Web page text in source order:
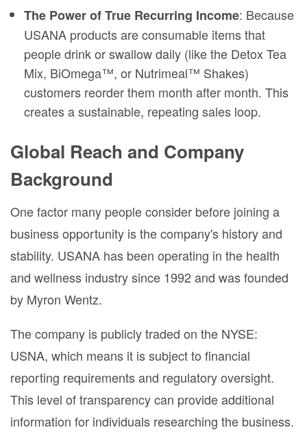
The Power of True Recurring Income: Because
USANA products are consumable items that
people drink or swallow daily (like the Detox Tea
Mix, BiOmega™, or Nutrimeal™ Shakes)
customers reorder them month after month. This
creates a sustainable, repeating sales loop.
Global Reach and Company
Background
One factor many people consider before joining a
business opportunity is the company's history and
stability. USANA has been operating in the health
and wellness industry since 1992 and was founded
by Myron Wentz.
The company is publicly traded on the NYSE:
USNA, which means it is subject to financial
reporting requirements and regulatory oversight.
This level of transparency can provide additional
information for individuals researching the business.